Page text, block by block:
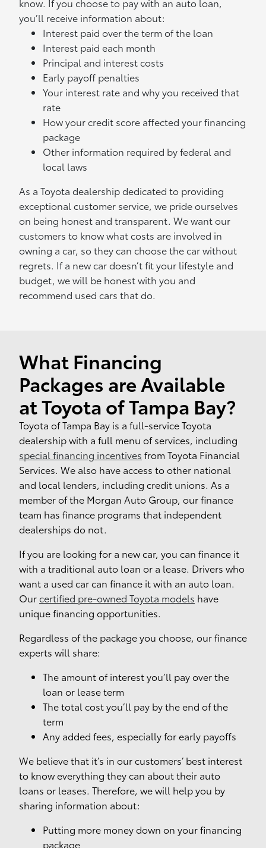
you’ll receive information about:
Interest paid over the term of the loan
Interest paid each month
Principal and interest costs
Early payoff penalties
Your interest rate and why you received that
rate
How your credit score affected your financing
package
Other information required by federal and
local laws
As a Toyota dealership dedicated to providing
exceptional customer service, we pride ourselves
on being honest and transparent. We want our
customers to know what costs are involved in
owning a car, so they can choose the car without
regrets. If a new car doesn’t fit your lifestyle and
budget, we will be honest with you and
recommend used cars that do.
What Financing
Packages are Available
at Toyota of Tampa Bay?
Toyota of Tampa Bay is a full-service Toyota
dealership with a full menu of services, including
special financing incentives from Toyota Financial
Services. We also have access to other national
and local lenders, including credit unions. As a
member of the Morgan Auto Group, our finance
team has finance programs that independent
dealerships do not.
If you are looking for a new car, you can finance it
with a traditional auto loan or a lease. Drivers who
want a used car can finance it with an auto loan.
Ourcertified pre-owned Toyota models have
unique financing opportunities.
Regardless of the package you choose, our finance
experts will share:
The amount of interest you’ll pay over the
loan or lease term
The total cost you’ll pay by the end of the
term
Any added fees, especially for early payoffs
We believe that it’s in our customers’ best interest
to know everything they can about their auto
loans or leases. Therefore, we will help you by
sharing information about:
Putting more money down on your financing
package